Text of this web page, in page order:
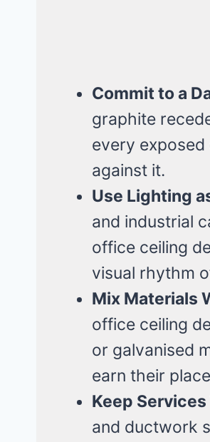
Commit to a
graphite
every
against it.
Use Lighting
and industrial
office ceiling
visual rhythm
Mix Materials
office ceiling
or galvanised
earn their
Keep
and ductwork